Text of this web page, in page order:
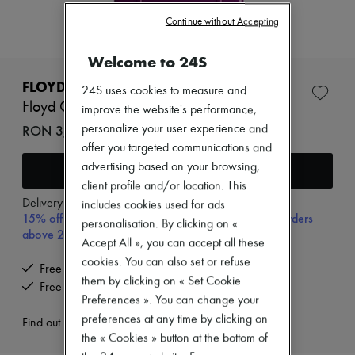
Tops & Shirts
Jackets
Skirts
Shorts
Knitwear
Pants
Coats
Leather
Sweatshirts
All products
Sneakers
FLOYD
Floyd Check-in
RON 3,644 (€695)
Add to cart
Delivery fromTuesday, August 11
15% off your first purchase with code 15FIRST, on orders
above 200€
Free delivery when you spend €200 or more
Free returns and picked up at home
Find out more
Welcome to 24S
24S uses cookies to measure and
improve the website's performance,
personalize your user experience and
offer you targeted communications and
advertising based on your browsing,
client profile and/or location. This
includes cookies used for ads
personalisation. By clicking on «
Accept All », you can accept all these
cookies. You can also set or refuse
them by clicking on « Set Cookie
Preferences ». You can change your
preferences at any time by clicking on
the « Cookies » button at the bottom of
Continue without Accepting